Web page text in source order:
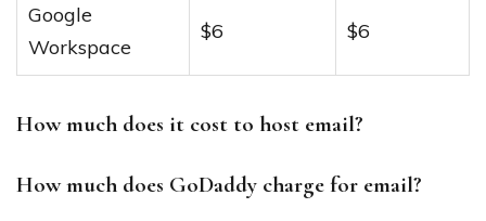
Google
Workspace
$6 $6
How much does it cost to host email?
How much does GoDaddy charge for email?